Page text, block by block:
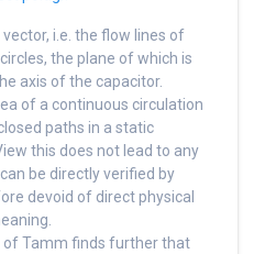
i.e. the flow lines of
the plane of which is
axis of the capacitor.
of a continuous circulation
paths in a static
this does not lead to any
be directly verified by
devoid of direct physical
of Tamm finds further that